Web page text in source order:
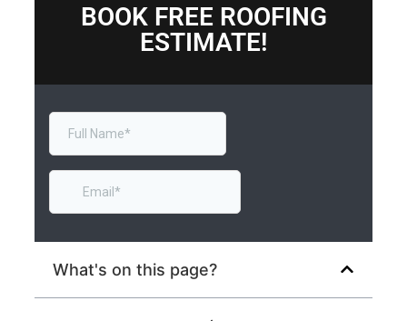
BOOK FREE ROOFING
ESTIMATE!
What's on this page?